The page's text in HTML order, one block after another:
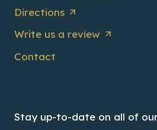
Directions
Write us a review
Contact
Stay up-to-date on all of